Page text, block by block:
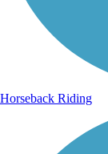
Horseback Riding